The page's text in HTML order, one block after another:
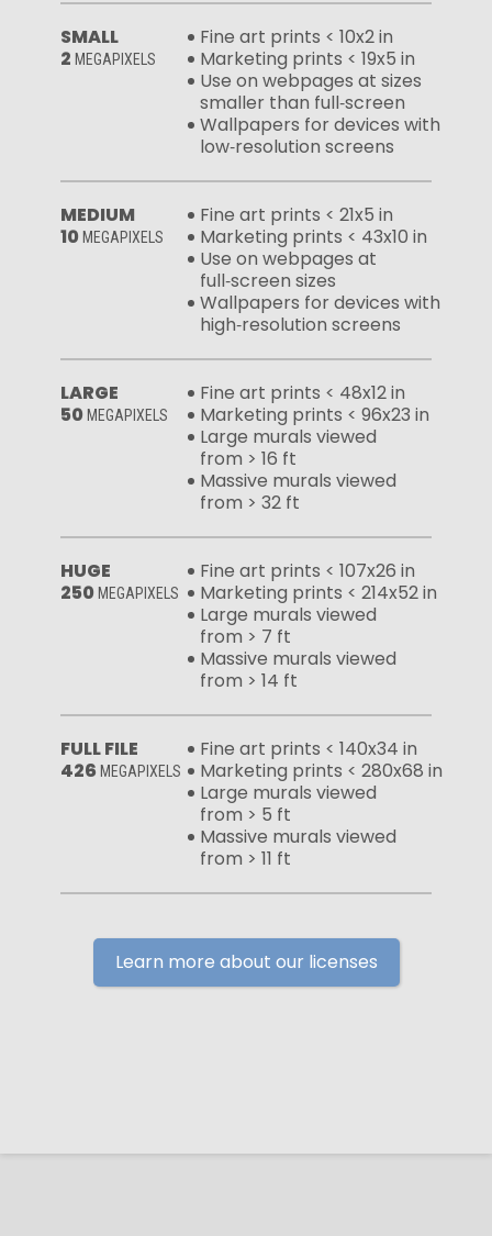
SMALL
2 MEGAPIXELS
Fine art prints < 10x2 in
Marketing prints < 19x5 in
Use on webpages at sizes
smaller than full‑screen
Wallpapers for devices with
low‑resolution screens
MEDIUM
10 MEGAPIXELS
Fine art prints < 21x5 in
Marketing prints < 43x10 in
Use on webpages at
full‑screen sizes
Wallpapers for devices with
high‑resolution screens
LARGE
50 MEGAPIXELS
Fine art prints < 48x12 in
Marketing prints < 96x23 in
Large murals viewed
from > 16 ft
Massive murals viewed
from > 32 ft
HUGE
250 MEGAPIXELS
Fine art prints < 107x26 in
Marketing prints < 214x52 in
Large murals viewed
from > 7 ft
Massive murals viewed
from > 14 ft
FULL FILE
426 MEGAPIXELS
Fine art prints < 140x34 in
Marketing prints < 280x68 in
Large murals viewed
from > 5 ft
Massive murals viewed
from > 11 ft
Learn more about our licenses